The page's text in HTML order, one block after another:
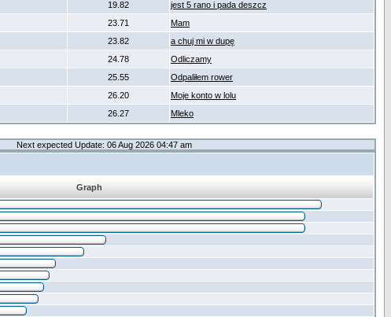
19.82
jest 5 rano i pada deszcz
23.71
Mam
23.82
a chuj mi w dupę
24.78
Odliczamy
25.55
Odpaliłem rower
26.20
Moje konto w lolu
26.27 Mleko
Next expected Update: 06 Aug 2026 04:47 am
Graph